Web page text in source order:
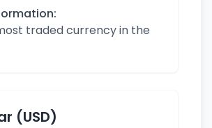
traded currency in the
(USD)